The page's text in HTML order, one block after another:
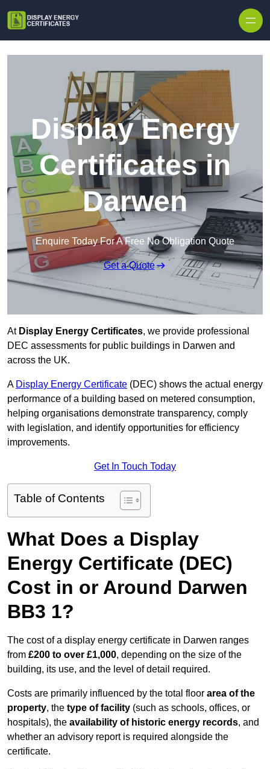
Display Energy
Certificates in
Darwen
Enquire Today For A Free No Obligation Quote
Get a Quote
At Display Energy Certificates, we provide professional
DEC assessments for public buildings in Darwen and
across the UK.
A Display Energy Certificate (DEC) shows the actual energy
performance of a building based on metered consumption,
helping organisations demonstrate transparency, comply
with legislation, and identify opportunities for efficiency
improvements.
Get In Touch Today
Table of Contents
What Does a Display
Energy Certificate (DEC)
Cost in or Around Darwen
BB3 1?
The cost of a display energy certificate in Darwen ranges
from £200 to over £1,000, depending on the size of the
building, its use, and the level of detail required.
Costs are primarily influenced by the total floor area of the
property, the type of facility (such as schools, offices, or
hospitals), the availability of historic energy records, and
whether an advisory report is required alongside the
certificate.